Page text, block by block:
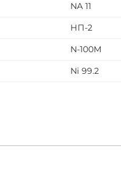
NA 11
НП-2
N-100M
Ni 99.2